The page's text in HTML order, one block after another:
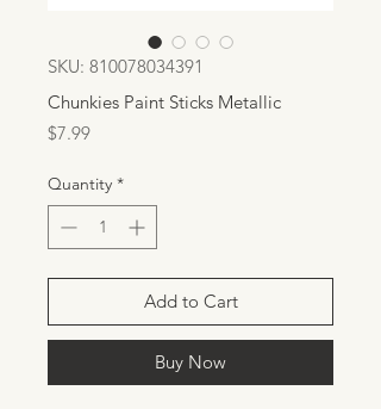
SKU: 810078034391
Chunkies Paint Sticks Metallic
$7.99Price
Quantity *
Add to Cart
Buy Now